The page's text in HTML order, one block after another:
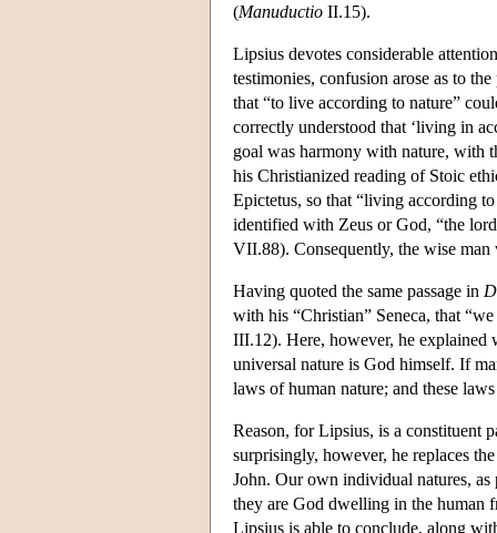
(Manuductio II.15).
Lipsius devotes considerable
testimonies, confusion arose as to
that “to live according to nature”
correctly understood that ‘living in
goal was harmony with nature, with
his Christianized reading of Stoic
Epictetus, so that “living according
identified with Zeus or God, “the
VII.88). Consequently, the wise
Having quoted the same passage in
with his “Christian” Seneca, that
III.12). Here, however, he explained
universal nature is God himself. If
laws of human nature; and these
Reason, for Lipsius, is a constituent
surprisingly, however, he replaces
John. Our own individual natures,
they are God dwelling in the human
Lipsius is able to conclude, along